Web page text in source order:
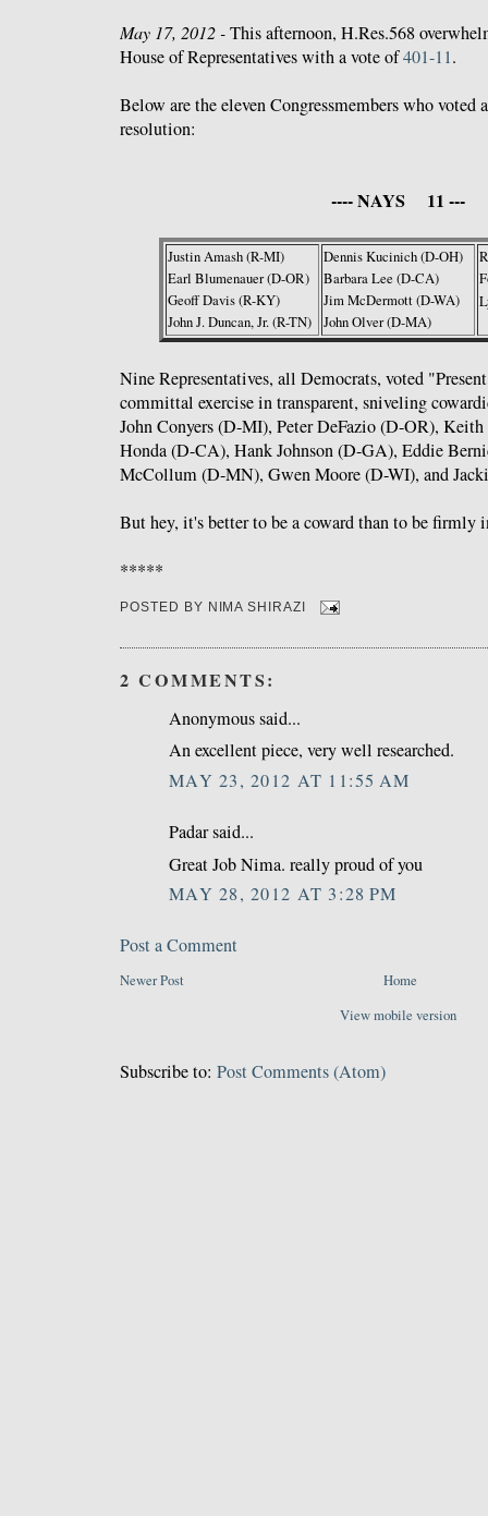
May 17, 2012 -This afternoon, H.Res.568
House of Representatives with a vote of401-11.
Below are the eleven Congressmembers who voted
resolution:
---- NAYS 11 ---
Justin Amash (R-MI)
Earl Blumenauer (D-OR)
Geoff Davis (R-KY)
John J. Duncan, Jr. (R-TN)
Dennis Kucinich (D-OH)
Barbara Lee (D-CA)
Jim McDermott (D-WA)
John Olver (D-MA)
Nine Representatives, all Democrats, voted
committal exercise in transparent, sniveling
John Conyers (D-MI), Peter DeFazio (D-OR),
Honda (D-CA), Hank Johnson (D-GA), Eddie
McCollum (D-MN), Gwen Moore (D-WI), and
But hey, it's better to be a coward than to be firmly
*****
POSTED BY NIMA SHIRAZI
2 COMMENTS:
Anonymous said...
An excellent piece, very well researched.
MAY 23, 2012 AT 11:55 AM
Padar said...
Great Job Nima. really proud of you
MAY 28, 2012 AT 3:28 PM
Post a Comment
Newer Post
Home
View mobile version
Subscribe to: Post Comments (Atom)